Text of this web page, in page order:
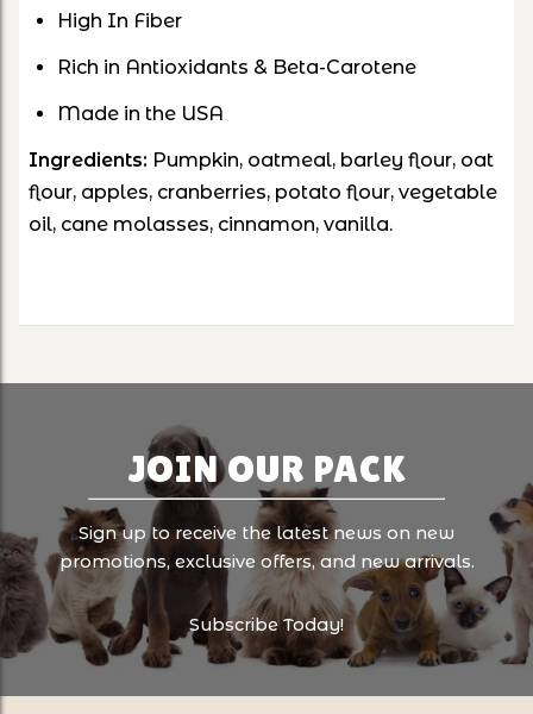
High In Fiber
Rich in Antioxidants & Beta-Carotene
Made in the USA
Ingredients: Pumpkin, oatmeal, barley flour, oat
flour, apples, cranberries, potato flour, vegetable
oil, cane molasses, cinnamon, vanilla.
JOIN OUR PACK
Sign up to receive the latest news on new
promotions, exclusive offers, and new arrivals.
Subscribe Today!